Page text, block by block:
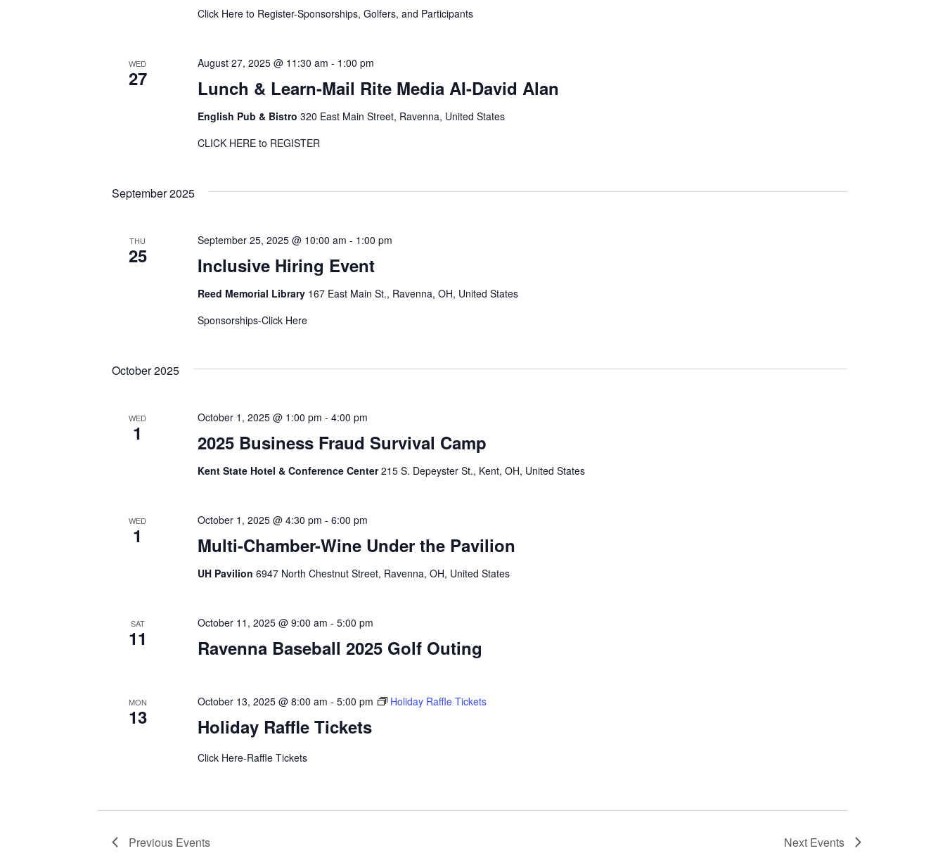
Click Here to Register-Sponsorships, Golfers, and Participants
WED
27 Lunch & Learn-Mail Rite Media AI-David Alan
August 27, 2025 @ 11:30 am - 1:00 pm
English Pub & Bistro 320 East Main Street, Ravenna, United States
CLICK HERE to REGISTER
September 2025
THU
25 Inclusive Hiring Event
September 25, 2025 @ 10:00 am - 1:00 pm
Reed Memorial Library 167 East Main St., Ravenna, OH, United States
Sponsorships-Click Here
October 2025
WED
1 2025 Business Fraud Survival Camp
October 1, 2025 @ 1:00 pm - 4:00 pm
Kent State Hotel & Conference Center215 S. Depeyster St., Kent, OH, United States
WED
1 Multi-Chamber-Wine Under the Pavilion
October 1, 2025 @ 4:30 pm - 6:00 pm
UH Pavilion 6947 North Chestnut Street, Ravenna, OH, United States
SAT
11 Ravenna Baseball 2025 Golf Outing
October 11, 2025 @ 9:00 am - 5:00 pm
MON
13 Holiday Raffle Tickets
October 13, 2025 @ 8:00 am - 5:00 pm Holiday Raffle Tickets
Click Here-Raffle Tickets
Previous Events Next Events